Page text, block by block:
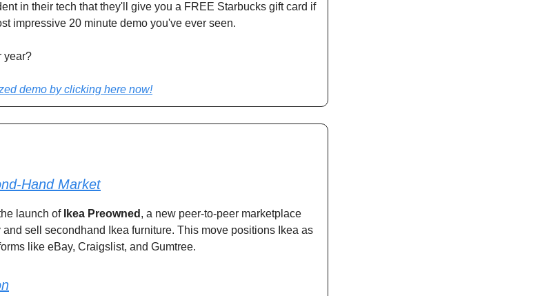
in their tech that they'll give you a FREE Starbucks gift card if
impressive 20 minute demo you've ever seen.
year?
demo by clicking here now!
Hand Market
launch of Ikea Preowned , a new peer-to-peer marketplace
sell secondhand Ikea furniture. This move positions Ikea as
like eBay, Craigslist, and Gumtree.